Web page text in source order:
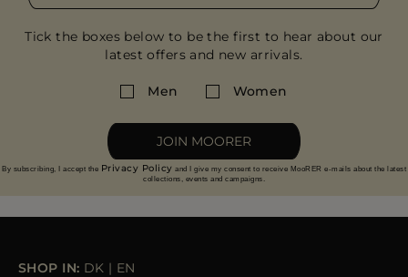
Tick the boxes below to be the first to hear about our
latest offers and new arrivals.
Men Women
JOIN MOORER
By subscribing, I accept the Privacy Policy and I give my consent to receive MooRER e-mails about the latest
collections, events and campaigns.
SHOP IN: DK | EN